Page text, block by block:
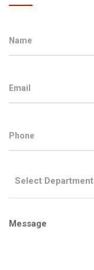
Select Department
Message